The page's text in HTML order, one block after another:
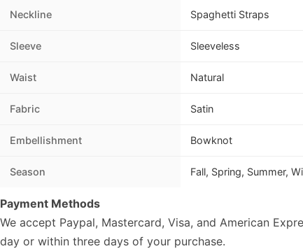
Neckline Spaghetti Straps
Sleeve Sleeveless
Waist Natural
Fabric Satin
Embellishment Bowknot
Season Fall, Spring, Summer,
Payment Methods
We accept Paypal, Mastercard, Visa, and American
day or within three days of your purchase.